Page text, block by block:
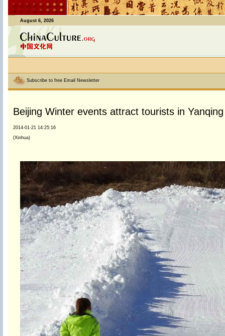
August 6, 2026
Subscribe to free Email Newsletter
Beijing Winter events attract tourists in
2014-01-21 14:25:16
(Xinhua)